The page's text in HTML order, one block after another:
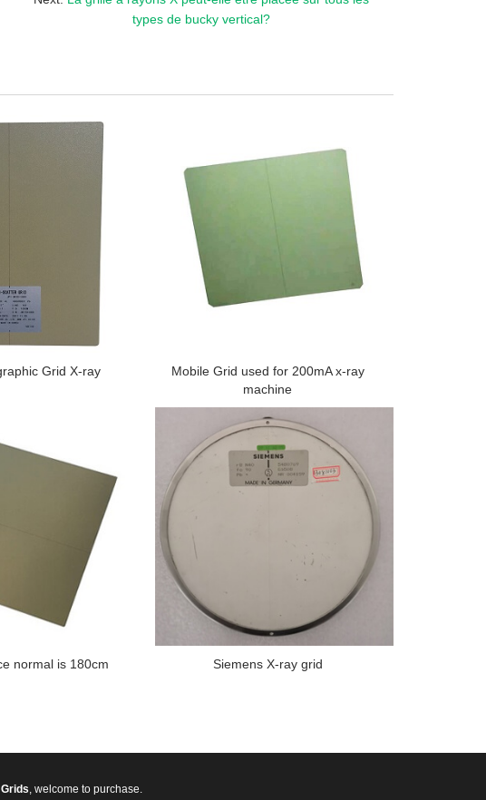
types de bucky vertical?
Grid X-ray
Mobile Grid used for 200mA x-ray
machine
normal is 180cm Siemens X-ray grid
, welcome to purchase.